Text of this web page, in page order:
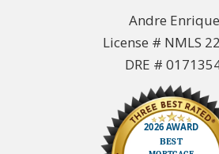
Andre
License # NMLS
DRE #